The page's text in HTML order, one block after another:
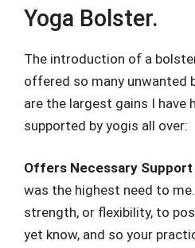
Yoga Bolster.
The introduction of a
offered so many unwanted
are the largest gains I have
supported by yogis all over:
Offers Necessary
was the highest need to
strength, or flexibility, to
yet know, and so your